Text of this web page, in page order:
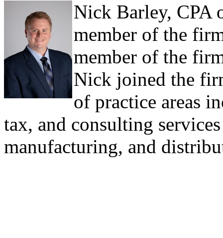
Nick Barley, CPA
member of the
member of the
Nick joined the
of practice areas
tax, and consulting
manufacturing, and